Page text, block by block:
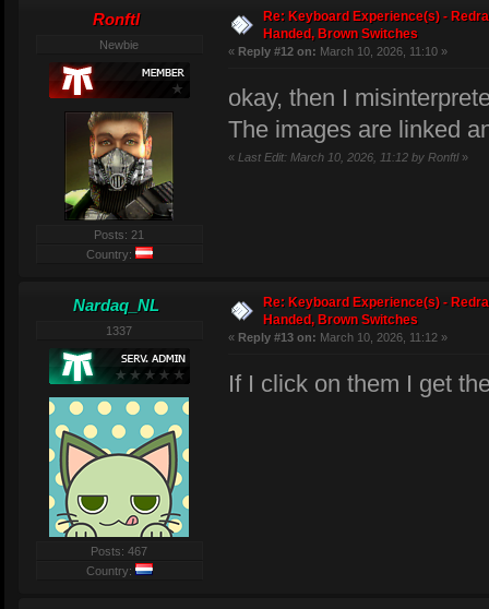
Ronftl
Newbie
Posts: 21
Country:
Re: Keyboard Experience(s) -
Handed, Brown Switches
« Reply #12 on: March 10, 2026, 11:10 »
okay, then I
The images are linked
« Last Edit: March 10, 2026, 11:12 by Ronftl»
Nardaq_NL
1337
Posts: 467
Country:
Re: Keyboard Experience(s) -
Handed, Brown Switches
« Reply #13 on: March 10, 2026, 11:12 »
If I click on them I get